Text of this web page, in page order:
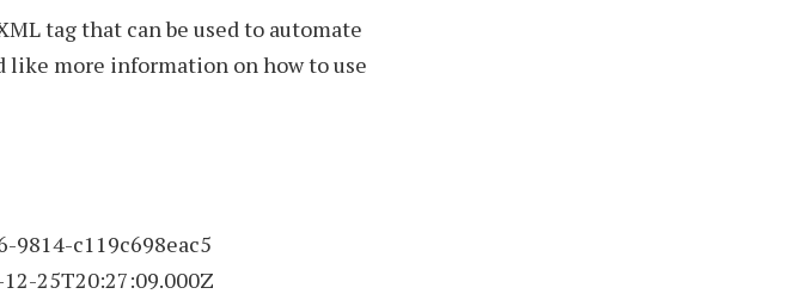
tag that can be used to automate
like more information on how to use
9814-c119c698eac5
25T20:27:09.000Z